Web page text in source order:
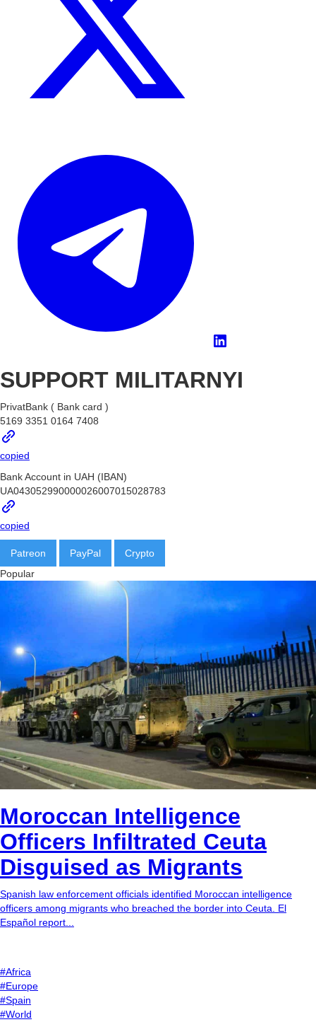
SUPPORT MILITARNYI
PrivatBank ( Bank card )
5169 3351 0164 7408
copied
Bank Account in UAH (IBAN)
UA043052990000026007015028783
copied
Patreon PayPal
Crypto
BTC
bc1qg0z99m95fte7kj8faa7h2kvnq92wvc53exe8gm
USDT
0x8676644fA7B6d328310283cAC1065Ae01d97CEe7
copied
ETH
0xfD02863D3289416fcF50975c9DFda13623f97758
copied
Popular
Moroccan Intelligence
Officers Infiltrated Ceuta
Disguised as Migrants
Spanish law enforcement officials identified Moroccan intelligence
officers among migrants who breached the border into Ceuta. El
Español report...
#Africa
#Europe
#Spain
#World